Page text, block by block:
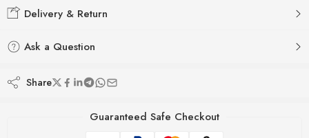
Delivery & Return
Ask a Question
Share
Guaranteed Safe Checkout